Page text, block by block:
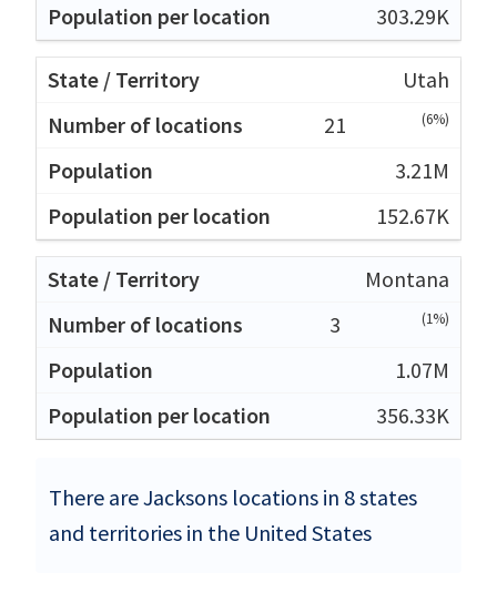
303.29K
Utah
21
(6%)
3.21M
152.67K
Montana
3
(1%)
1.07M
356.33K
There are Jacksons locations in 8 states
and territories in the United States